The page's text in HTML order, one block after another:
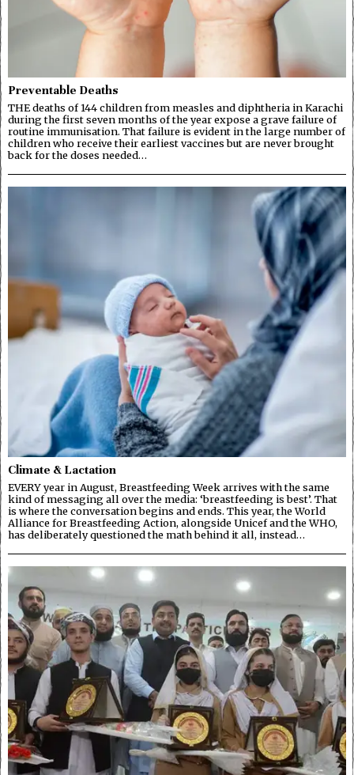
Preventable Deaths
THE deaths of 144 children from measles and diphtheria in Karachi
during the first seven months of the year expose a grave failure of
routine immunisation. That failure is evident in the large number of
children who receive their earliest vaccines but are never brought
back for the doses needed…
Climate & Lactation
EVERY year in August, Breastfeeding Week arrives with the same
kind of messaging all over the media: ‘breastfeeding is best’. That
is where the conversation begins and ends. This year, the World
Alliance for Breastfeeding Action, alongside Unicef and the WHO,
has deliberately questioned the math behind it all, instead…